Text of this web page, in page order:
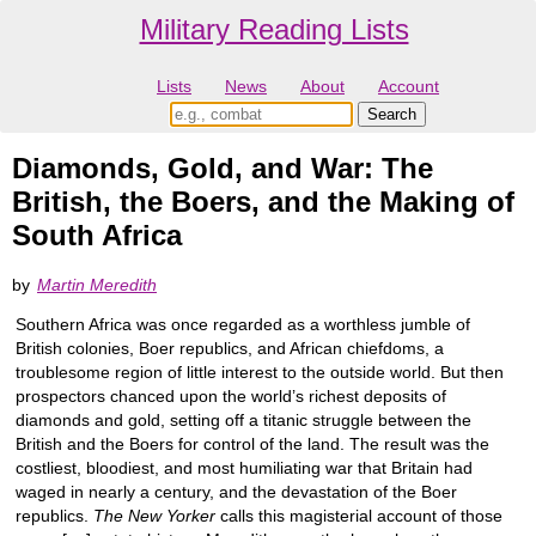
Military Reading Lists
Lists News About Account
Diamonds, Gold, and War: The
British, the Boers, and the Making of
South Africa
by Martin Meredith
Southern Africa was once regarded as a worthless jumble of
British colonies, Boer republics, and African chiefdoms, a
troublesome region of little interest to the outside world. But then
prospectors chanced upon the world’s richest deposits of
diamonds and gold, setting off a titanic struggle between the
British and the Boers for control of the land. The result was the
costliest, bloodiest, and most humiliating war that Britain had
waged in nearly a century, and the devastation of the Boer
republics. The New Yorker calls this magisterial account of those